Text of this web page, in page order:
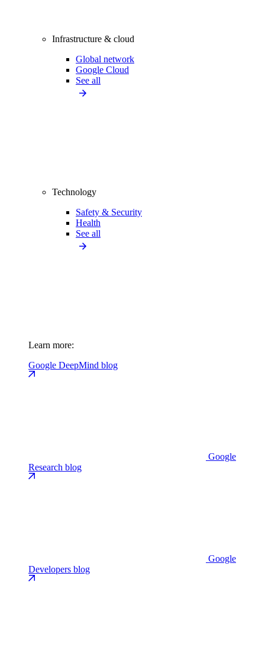
Infrastructure & cloud
Global network
Google Cloud
See all
Technology
Safety & Security
Health
See all
Learn more:
Google DeepMind blog
Google
Research blog
Google
Developers blog